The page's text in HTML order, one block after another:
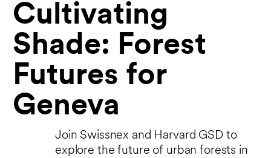
Cultivating
Shade: Forest
Futures for
Geneva
Join Swissnex and Harvard GSD to
explore the future of urban forests in